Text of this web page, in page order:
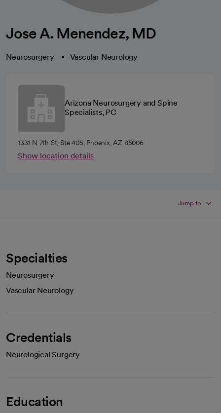
Jose A. Menendez, MD
Neurosurgery Vascular Neurology
Arizona Neurosurgery and Spine
Specialists, PC
1331 N 7th St, Ste 405, Phoenix, AZ 85006
Show location details
Jump to
Specialties
Neurosurgery
Vascular Neurology
Credentials
Neurological Surgery
Education